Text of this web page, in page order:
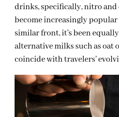
drinks, specifically, nitro and
become increasingly popular
similar front, it’s been
alternative milks such as oat
coincide with travelers’